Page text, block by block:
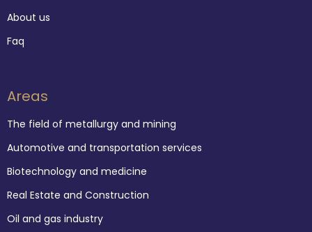
About us
Faq
Areas
The field of metallurgy and mining
Automotive and transportation services
Biotechnology and medicine
Real Estate and Construction
Oil and gas industry